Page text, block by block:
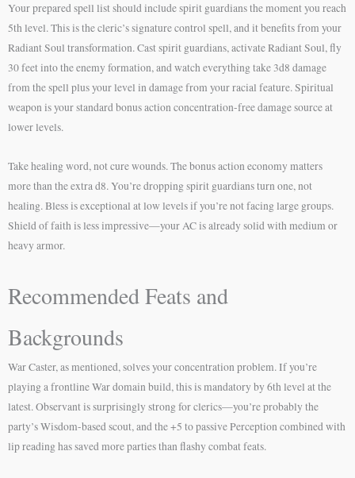
Your prepared spell list should include spirit guardians the moment you reach
5th level. This is the cleric’s signature control spell, and it benefits from your
Radiant Soul transformation. Cast spirit guardians, activate Radiant Soul, fly
30 feet into the enemy formation, and watch everything take 3d8 damage
from the spell plus your level in damage from your racial feature. Spiritual
weapon is your standard bonus action concentration-free damage source at
lower levels.
Take healing word, not cure wounds. The bonus action economy matters
more than the extra d8. You’re dropping spirit guardians turn one, not
healing. Bless is exceptional at low levels if you’re not facing large groups.
Shield of faith is less impressive—your AC is already solid with medium or
heavy armor.
Recommended Feats and
Backgrounds
War Caster, as mentioned, solves your concentration problem. If you’re
playing a frontline War domain build, this is mandatory by 6th level at the
latest. Observant is surprisingly strong for clerics—you’re probably the
party’s Wisdom-based scout, and the +5 to passive Perception combined with
lip reading has saved more parties than flashy combat feats.